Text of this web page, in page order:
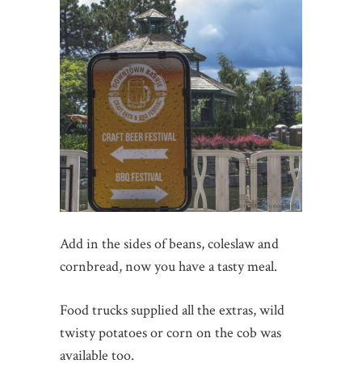
Add in the sides of beans, coleslaw and
cornbread, now you have a tasty meal.
Food trucks supplied all the extras, wild
twisty potatoes or corn on the cob was
available too.